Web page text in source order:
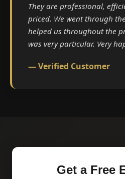
They are professional,
priced. We went through
helped us throughout the
was very particular. Very
— Verified Customer
Get a Free